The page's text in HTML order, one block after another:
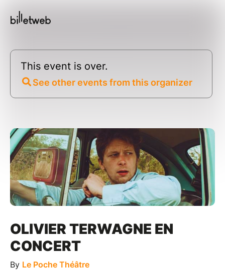
This event is over.
See other events from this organizer
OLIVIER TERWAGNE EN
CONCERT
By Le Poche Théâtre